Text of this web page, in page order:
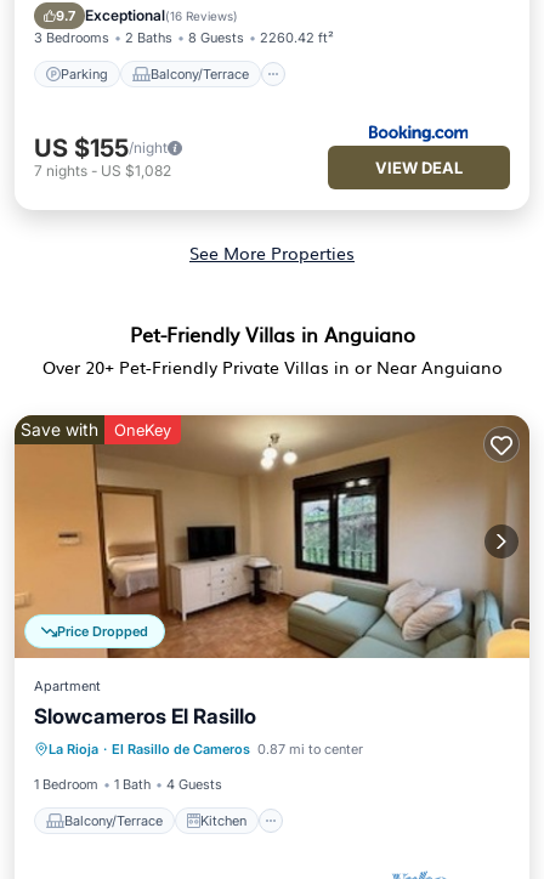
9.7 Exceptional(16 Reviews)
3 Bedrooms 2 Baths 8 Guests 2260.42 ft²
Parking Balcony/Terrace
Pet Friendly
US $155/night
7 nights - US $1,082 VIEW DEAL
See More Properties
Pet-Friendly Villas in Anguiano
Over 20+ Pet-Friendly Private Villas in or Near Anguiano
Price Dropped
Save with OneKey
Apartment
Slowcameros El Rasillo
La Rioja · El Rasillo de Cameros 0.87 mi to center
1 Bedroom 1 Bath 4 Guests
Balcony/Terrace Kitchen
Balcony/Terrace
Pet Friendly
Child Friendly